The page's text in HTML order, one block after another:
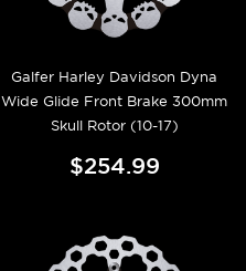
Galfer Harley Davidson Dyna
Wide Glide Front Brake 300mm
Skull Rotor (10-17)
$254.99